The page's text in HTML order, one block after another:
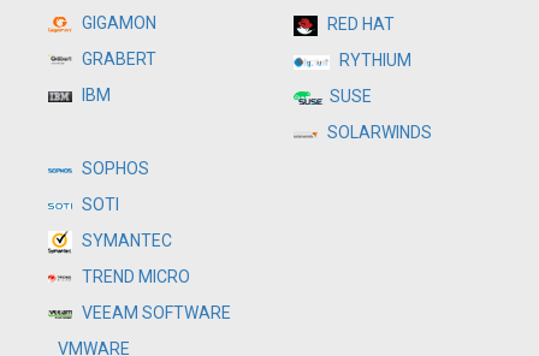
GIGAMON
GRABERT
IBM
RED HAT
RYTHIUM
SUSE
SOLARWINDS
SOPHOS
SOTI
SYMANTEC
TREND MICRO
VEEAM SOFTWARE
VMWARE